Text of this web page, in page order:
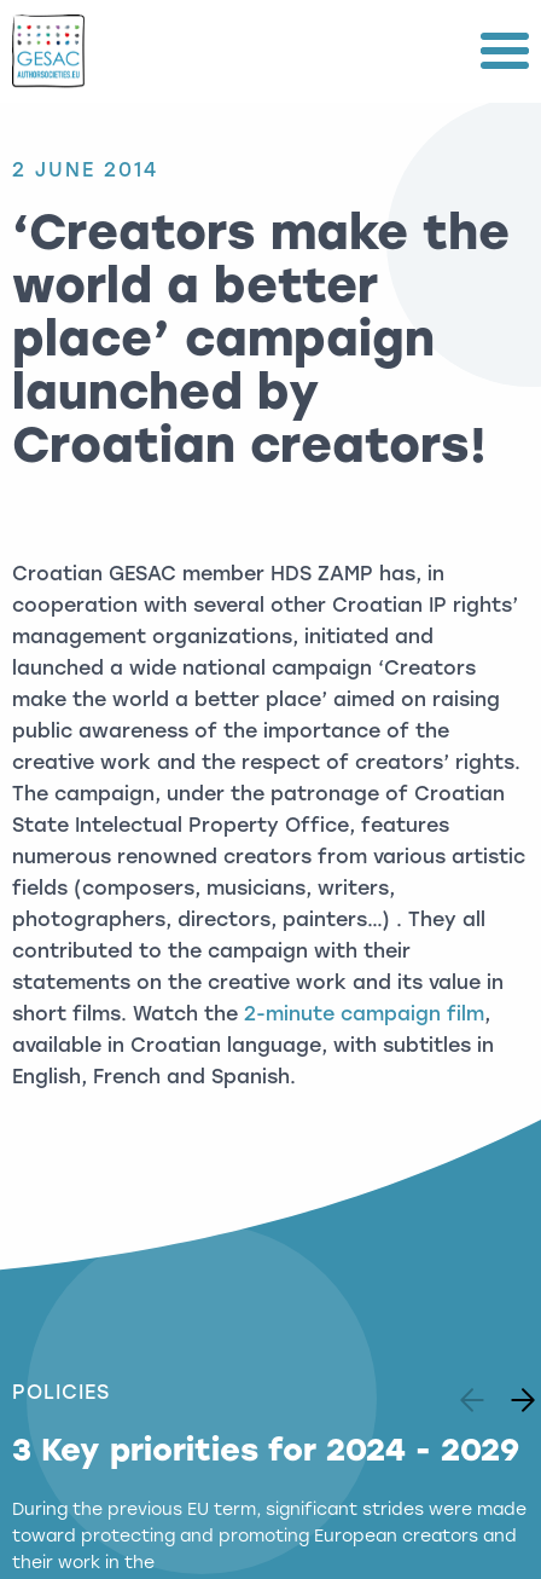
Menu
2 JUNE 2014
‘Creators make the
world a better
place’ campaign
launched by
Croatian creators!
Croatian GESAC member HDS ZAMP has, in
cooperation with several other Croatian IP rights’
management organizations, initiated and
launched a wide national campaign ‘Creators
make the world a better place’ aimed on raising
public awareness of the importance of the
creative work and the respect of creators’ rights.
The campaign, under the patronage of Croatian
State Intelectual Property Office, features
numerous renowned creators from various artistic
fields (composers, musicians, writers,
photographers, directors, painters…) . They all
contributed to the campaign with their
statements on the creative work and its value in
short films. Watch the 2-minute campaign film,
available in Croatian language, with subtitles in
English, French and Spanish.
POLICIES
3 Key priorities for 2024 - 2029
During the previous EU term, significant strides were made
toward protecting and promoting European creators and
their work in the